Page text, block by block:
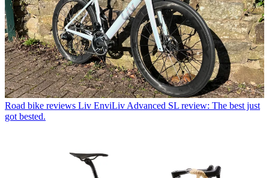
Road bike reviews Liv EnviLiv Advanced SL review: The best just
got bested.